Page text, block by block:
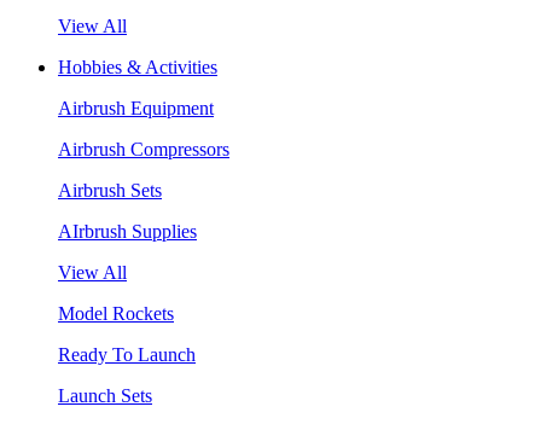
View All
Hobbies & Activities
Airbrush Equipment
Airbrush Compressors
Airbrush Sets
AIrbrush Supplies
View All
Model Rockets
Ready To Launch
Launch Sets